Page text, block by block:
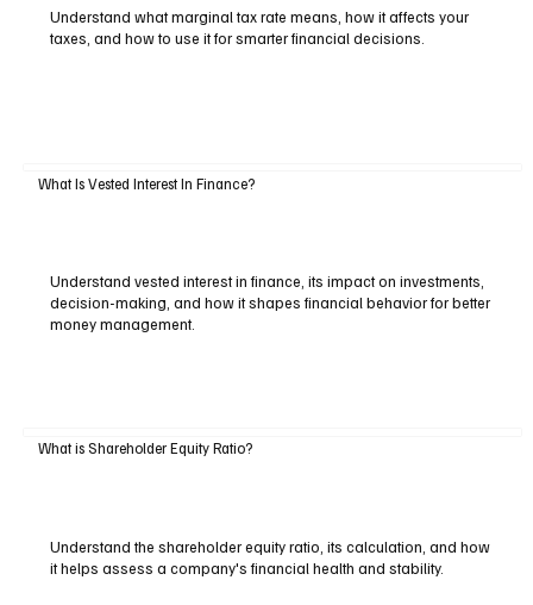
Understand what marginal tax rate means, how it affects your
taxes, and how to use it for smarter financial decisions.
What Is Vested Interest In Finance?
Understand vested interest in finance, its impact on investments,
decision-making, and how it shapes financial behavior for better
money management.
What is Shareholder Equity Ratio?
Understand the shareholder equity ratio, its calculation, and how
it helps assess a company's financial health and stability.